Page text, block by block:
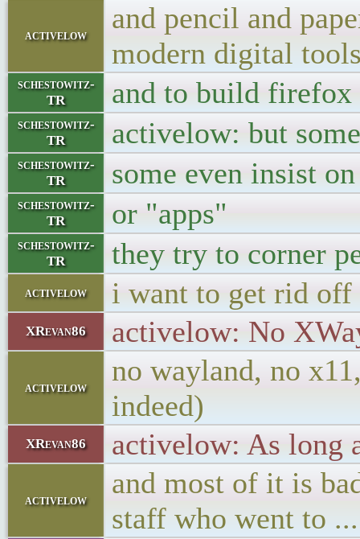
activelow
and pencil and
modern digital
schestowitz-
TR
and to build firefox
schestowitz-
TR
activelow: but
schestowitz-
TR
some even insist
schestowitz-
TR
or "apps"
schestowitz-
TR
they try to corner
activelow i want to get rid
XRevan86 activelow: No
activelow
no wayland, no
indeed)
XRevan86 activelow: As long
activelow
and most of it is
staff who went to